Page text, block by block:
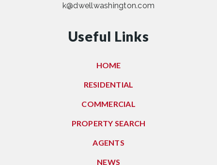
k@dwellwashington.com
Useful Links
HOME
RESIDENTIAL
COMMERCIAL
PROPERTY SEARCH
AGENTS
NEWS